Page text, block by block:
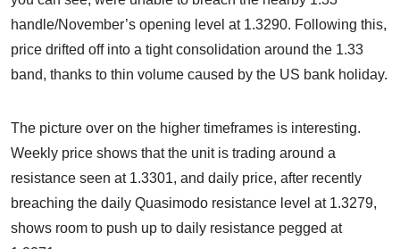
handle/November’s opening level at 1.3290. Following this,
price drifted off into a tight consolidation around the 1.33
band, thanks to thin volume caused by the US bank holiday.
The picture over on the higher timeframes is interesting.
Weekly price shows that the unit is trading around a
resistance seen at 1.3301, and daily price, after recently
breaching the daily Quasimodo resistance level at 1.3279,
shows room to push up to daily resistance pegged at